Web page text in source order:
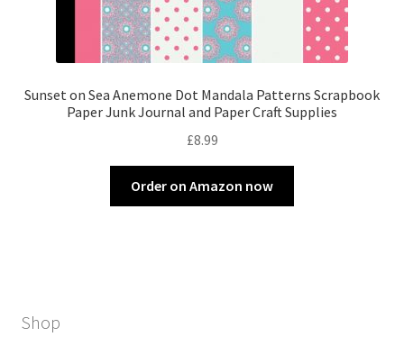
Sunset on Sea Anemone Dot Mandala Patterns Scrapbook
Paper Junk Journal and Paper Craft Supplies
£8.99
Order on Amazon now
Shop